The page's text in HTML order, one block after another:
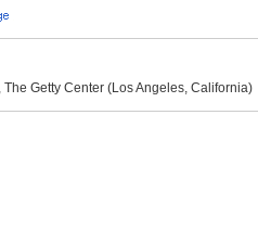
Getty Center (Los Angeles, California)